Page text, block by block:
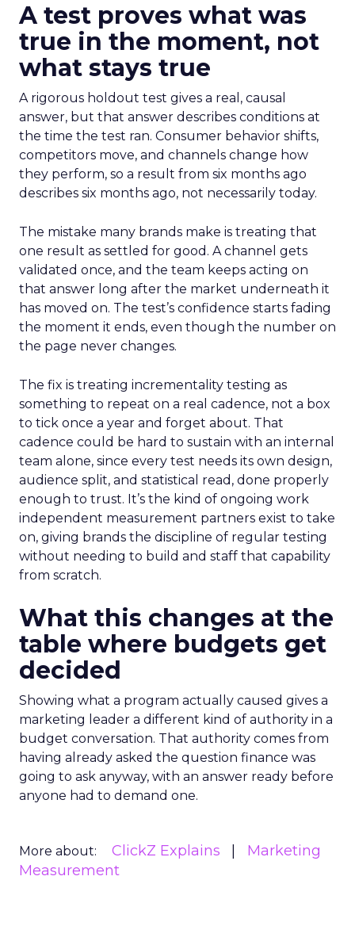
A test proves what was
true in the moment, not
what stays true
A rigorous holdout test gives a real, causal
answer, but that answer describes conditions at
the time the test ran. Consumer behavior shifts,
competitors move, and channels change how
they perform, so a result from six months ago
describes six months ago, not necessarily today.
The mistake many brands make is treating that
one result as settled for good. A channel gets
validated once, and the team keeps acting on
that answer long after the market underneath it
has moved on. The test’s confidence starts fading
the moment it ends, even though the number on
the page never changes.
The fix is treating incrementality testing as
something to repeat on a real cadence, not a box
to tick once a year and forget about. That
cadence could be hard to sustain with an internal
team alone, since every test needs its own design,
audience split, and statistical read, done properly
enough to trust. It’s the kind of ongoing work
independent measurement partners exist to take
on, giving brands the discipline of regular testing
without needing to build and staff that capability
from scratch.
What this changes at the
table where budgets get
decided
Showing what a program actually caused gives a
marketing leader a different kind of authority in a
budget conversation. That authority comes from
having already asked the question finance was
going to ask anyway, with an answer ready before
anyone had to demand one.
More about: ClickZ Explains
Marketing
Measurement